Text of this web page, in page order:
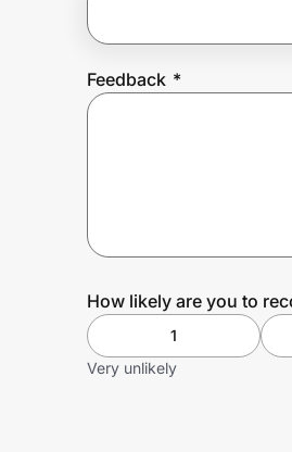
Feedback *
How likely are you to
1
Very unlikely